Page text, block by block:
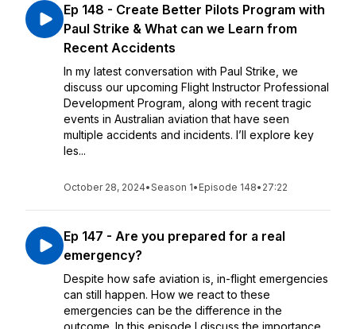
Ep 148 - Create Better Pilots Program with
Paul Strike & What can we Learn from
Recent Accidents
In my latest conversation with Paul Strike, we
discuss our upcoming Flight Instructor Professional
Development Program, along with recent tragic
events in Australian aviation that have seen
multiple accidents and incidents. I’ll explore key
les...
October 28, 2024•Season 1• Episode 148• 27:22
Ep 147 - Are you prepared for a real
emergency?
Despite how safe aviation is, in-flight emergencies
can still happen. How we react to these
emergencies can be the difference in the
outcome. In this episode I discuss the importance